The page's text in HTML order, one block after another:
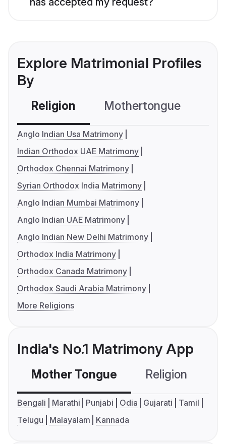
Explore Matrimonial Profiles
By
Religion Mothertongue
Anglo Indian Usa Matrimony
Indian Orthodox UAE Matrimony
Orthodox Chennai Matrimony
Syrian Orthodox India Matrimony
Anglo Indian Mumbai Matrimony
Anglo Indian UAE Matrimony
Anglo Indian New Delhi Matrimony
Orthodox India Matrimony
Orthodox Canada Matrimony
Orthodox Saudi Arabia Matrimony
More Religions
India's No.1 Matrimony App
Mother Tongue Religion
Bengali Marathi Punjabi Odia Gujarati
Tamil
Telugu
Malayalam Kannada